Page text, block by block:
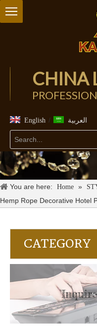
CHINA
English / العربية
You are here: Home »
Hemp Rope Decorative Hotel
CATEGORY
Inquire